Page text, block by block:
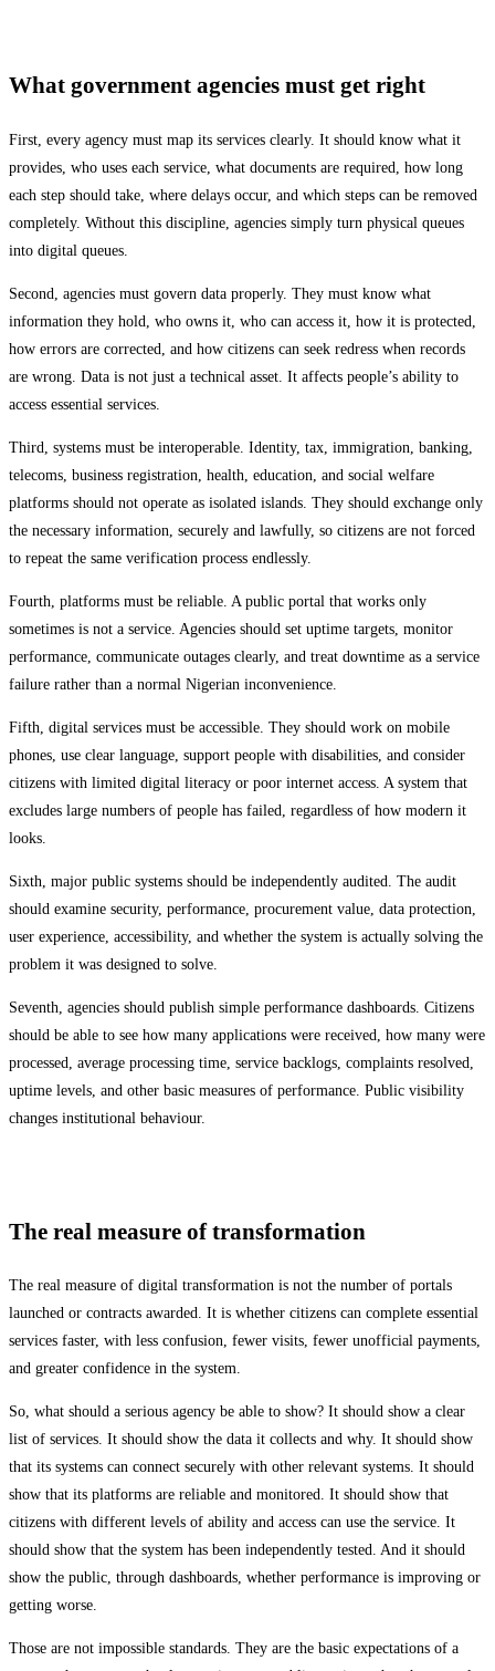
What government agencies must get right
First, every agency must map its services clearly. It should know what it
provides, who uses each service, what documents are required, how long
each step should take, where delays occur, and which steps can be removed
completely. Without this discipline, agencies simply turn physical queues
into digital queues.
Second, agencies must govern data properly. They must know what
information they hold, who owns it, who can access it, how it is protected,
how errors are corrected, and how citizens can seek redress when records
are wrong. Data is not just a technical asset. It affects people’s ability to
access essential services.
Third, systems must be interoperable. Identity, tax, immigration, banking,
telecoms, business registration, health, education, and social welfare
platforms should not operate as isolated islands. They should exchange only
the necessary information, securely and lawfully, so citizens are not forced
to repeat the same verification process endlessly.
Fourth, platforms must be reliable. A public portal that works only
sometimes is not a service. Agencies should set uptime targets, monitor
performance, communicate outages clearly, and treat downtime as a service
failure rather than a normal Nigerian inconvenience.
Fifth, digital services must be accessible. They should work on mobile
phones, use clear language, support people with disabilities, and consider
citizens with limited digital literacy or poor internet access. A system that
excludes large numbers of people has failed, regardless of how modern it
looks.
Sixth, major public systems should be independently audited. The audit
should examine security, performance, procurement value, data protection,
user experience, accessibility, and whether the system is actually solving the
problem it was designed to solve.
Seventh, agencies should publish simple performance dashboards. Citizens
should be able to see how many applications were received, how many were
processed, average processing time, service backlogs, complaints resolved,
uptime levels, and other basic measures of performance. Public visibility
changes institutional behaviour.
The real measure of transformation
The real measure of digital transformation is not the number of portals
launched or contracts awarded. It is whether citizens can complete essential
services faster, with less confusion, fewer visits, fewer unofficial payments,
and greater confidence in the system.
So, what should a serious agency be able to show? It should show a clear
list of services. It should show the data it collects and why. It should show
that its systems can connect securely with other relevant systems. It should
show that its platforms are reliable and monitored. It should show that
citizens with different levels of ability and access can use the service. It
should show that the system has been independently tested. And it should
show the public, through dashboards, whether performance is improving or
getting worse.
Those are not impossible standards. They are the basic expectations of a